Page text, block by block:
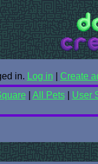
in. Log in
Create
All Pets| User